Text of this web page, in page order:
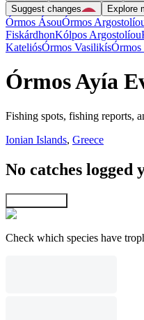
Suggest changes
Explore
Órmos ÁsouÓrmos
FiskárdhonKólpos Argostolíou
KateliósÓrmos VasilikísÓrmos
Órmos Ayía
Fishing spots, fishing reports,
Ionian Islands, Greece
No catches logged
Check which species have